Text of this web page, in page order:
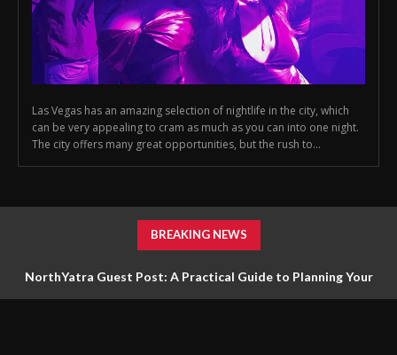
Las Vegas has an amazing selection of nightlife in the city, which
can be very appealing to cram as much as you can into one night.
The city offers many great opportunities, but the rush to...
BREAKING NEWS
NorthYatra Guest Post: A Practical Guide to Planning Your